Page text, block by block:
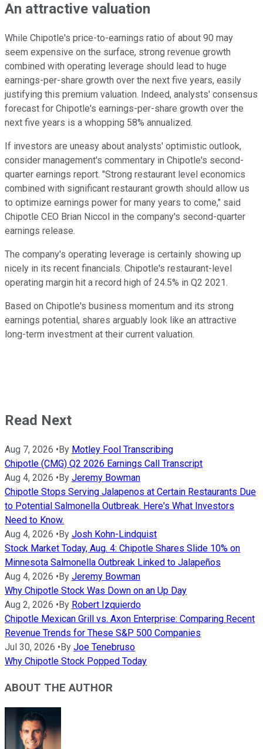
An attractive valuation
While Chipotle's price-to-earnings ratio of about 90 may
seem expensive on the surface, strong revenue growth
combined with operating leverage should lead to huge
earnings-per-share growth over the next five years, easily
justifying this premium valuation. Indeed, analysts' consensus
forecast for Chipotle's earnings-per-share growth over the
next five years is a whopping 58% annualized.
If investors are uneasy about analysts' optimistic outlook,
consider management's commentary in Chipotle's second-
quarter earnings report. "Strong restaurant level economics
combined with significant restaurant growth should allow us
to optimize earnings power for many years to come," said
Chipotle CEO Brian Niccol in the company's second-quarter
earnings release.
The company's operating leverage is certainly showing up
nicely in its recent financials. Chipotle's restaurant-level
operating margin hit a record high of 24.5% in Q2 2021.
Based on Chipotle's business momentum and its strong
earnings potential, shares arguably look like an attractive
long-term investment at their current valuation.
Read Next
Aug 7, 2026 • By Motley Fool Transcribing
Chipotle (CMG) Q2 2026 Earnings Call Transcript
Aug 4, 2026 • By Jeremy Bowman
Chipotle Stops Serving Jalapenos at Certain Restaurants Due
to Potential Salmonella Outbreak. Here's What Investors
Need to Know.
Aug 4, 2026 • By Josh Kohn-Lindquist
Stock Market Today, Aug. 4: Chipotle Shares Slide 10% on
Minnesota Salmonella Outbreak Linked to Jalapeños
Aug 4, 2026 • By Jeremy Bowman
Why Chipotle Stock Was Down on an Up Day
Aug 2, 2026 • By Robert Izquierdo
Chipotle Mexican Grill vs. Axon Enterprise: Comparing Recent
Revenue Trends for These S&P 500 Companies
Jul 30, 2026 • By Joe Tenebruso
Why Chipotle Stock Popped Today
ABOUT THE AUTHOR